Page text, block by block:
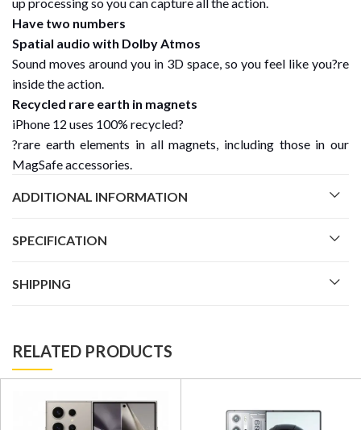
Have two numbers
Spatial audio with Dolby Atmos
Sound moves around you in 3D space, so you feel like you?re
inside the action.
Recycled rare earth in magnets
iPhone 12 uses 100% recycled?
?rare earth elements in all magnets, including those in our
MagSafe accessories.
ADDITIONAL INFORMATION
SPECIFICATION
SHIPPING
RELATED PRODUCTS